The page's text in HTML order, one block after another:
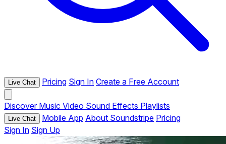
Live Chat Pricing Sign In Create a Free Account
Discover Music Video Sound Effects Playlists
Live Chat Mobile App About Soundstripe Pricing
Sign In Sign Up